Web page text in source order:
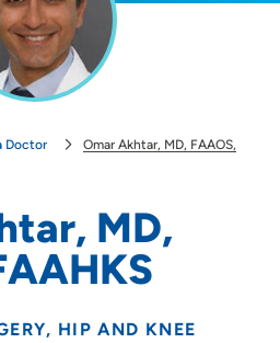
to show you nearby providers and
Doctor
Omar Akhtar, MD, FAAOS,
MD,
HIP AND KNEE